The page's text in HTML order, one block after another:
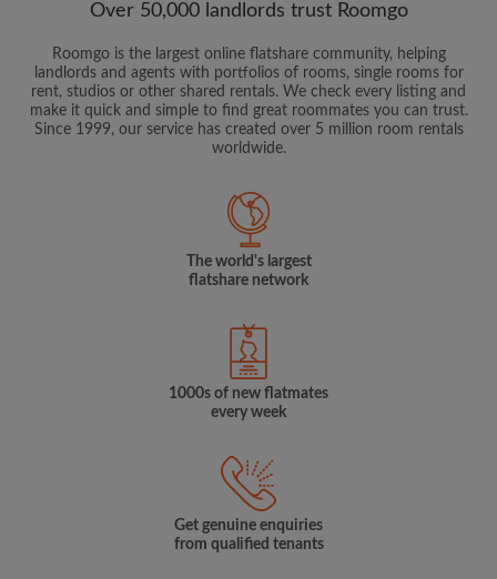
Over 50,000 landlords trust Roomgo
Roomgo is the largest online flatshare community, helping
landlords and agents with portfolios of rooms, single rooms for
rent, studios or other shared rentals. We check every listing and
make it quick and simple to find great roommates you can trust.
Since 1999, our service has created over 5 million room rentals
worldwide.
The world's largest
flatshare network
1000s of new flatmates
every week
Get genuine enquiries
from qualified tenants